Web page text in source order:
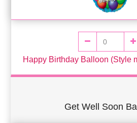
Happy Birthday Balloon (Style
Get Well Soon